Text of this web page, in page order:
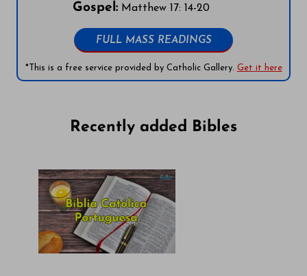
Gospel:Matthew 17: 14-20
FULL MASS READINGS
*This is a free service provided by Catholic Gallery. Get it here
Recently added Bibles